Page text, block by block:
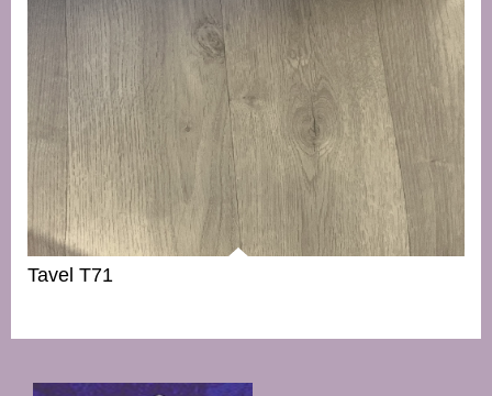
Tavel T71